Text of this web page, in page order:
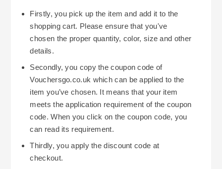
Firstly, you pick up the item and add it to the
shopping cart. Please ensure that you've
chosen the proper quantity, color, size and other
details.
Secondly, you copy the coupon code of
Vouchersgo.co.uk which can be applied to the
item you’ve chosen. It means that your item
meets the application requirement of the coupon
code. When you click on the coupon code, you
can read its requirement.
Thirdly, you apply the discount code at
checkout.